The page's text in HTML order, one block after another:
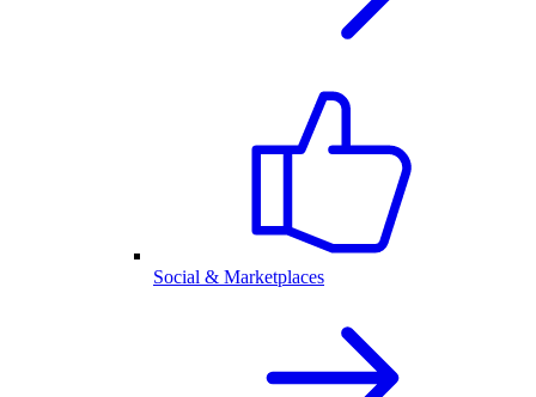
Social & Marketplaces